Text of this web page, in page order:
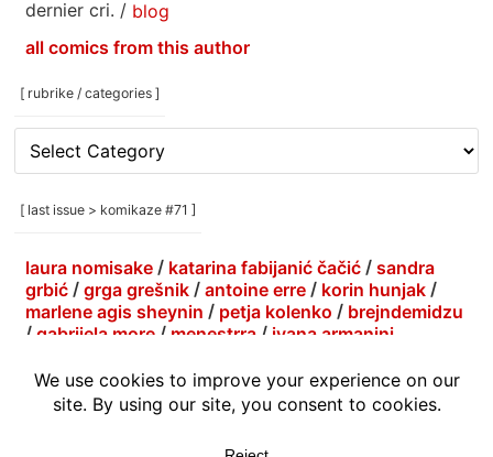
dernier cri. / blog
all comics from this author
[ rubrike / categories ]
rubrike
categories
[ last issue > komikaze #71 ]
laura nomisake / katarina fabijanić čačić / sandra
grbić / grga grešnik / antoine erre / korin hunjak /
marlene agis sheynin / petja kolenko / brejndemidzu
/ gabrijela more / menestrra / ivana armanini